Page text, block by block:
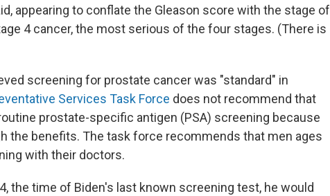
appearing to conflate the Gleason score with the stage of
4 cancer, the most serious of the four stages. (There is
screening for prostate cancer was "standard" in
Services Task Force does not recommend that
prostate-specific antigen (PSA) screening because
the benefits. The task force recommends that men ages
with their doctors.
the time of Biden's last known screening test, he would